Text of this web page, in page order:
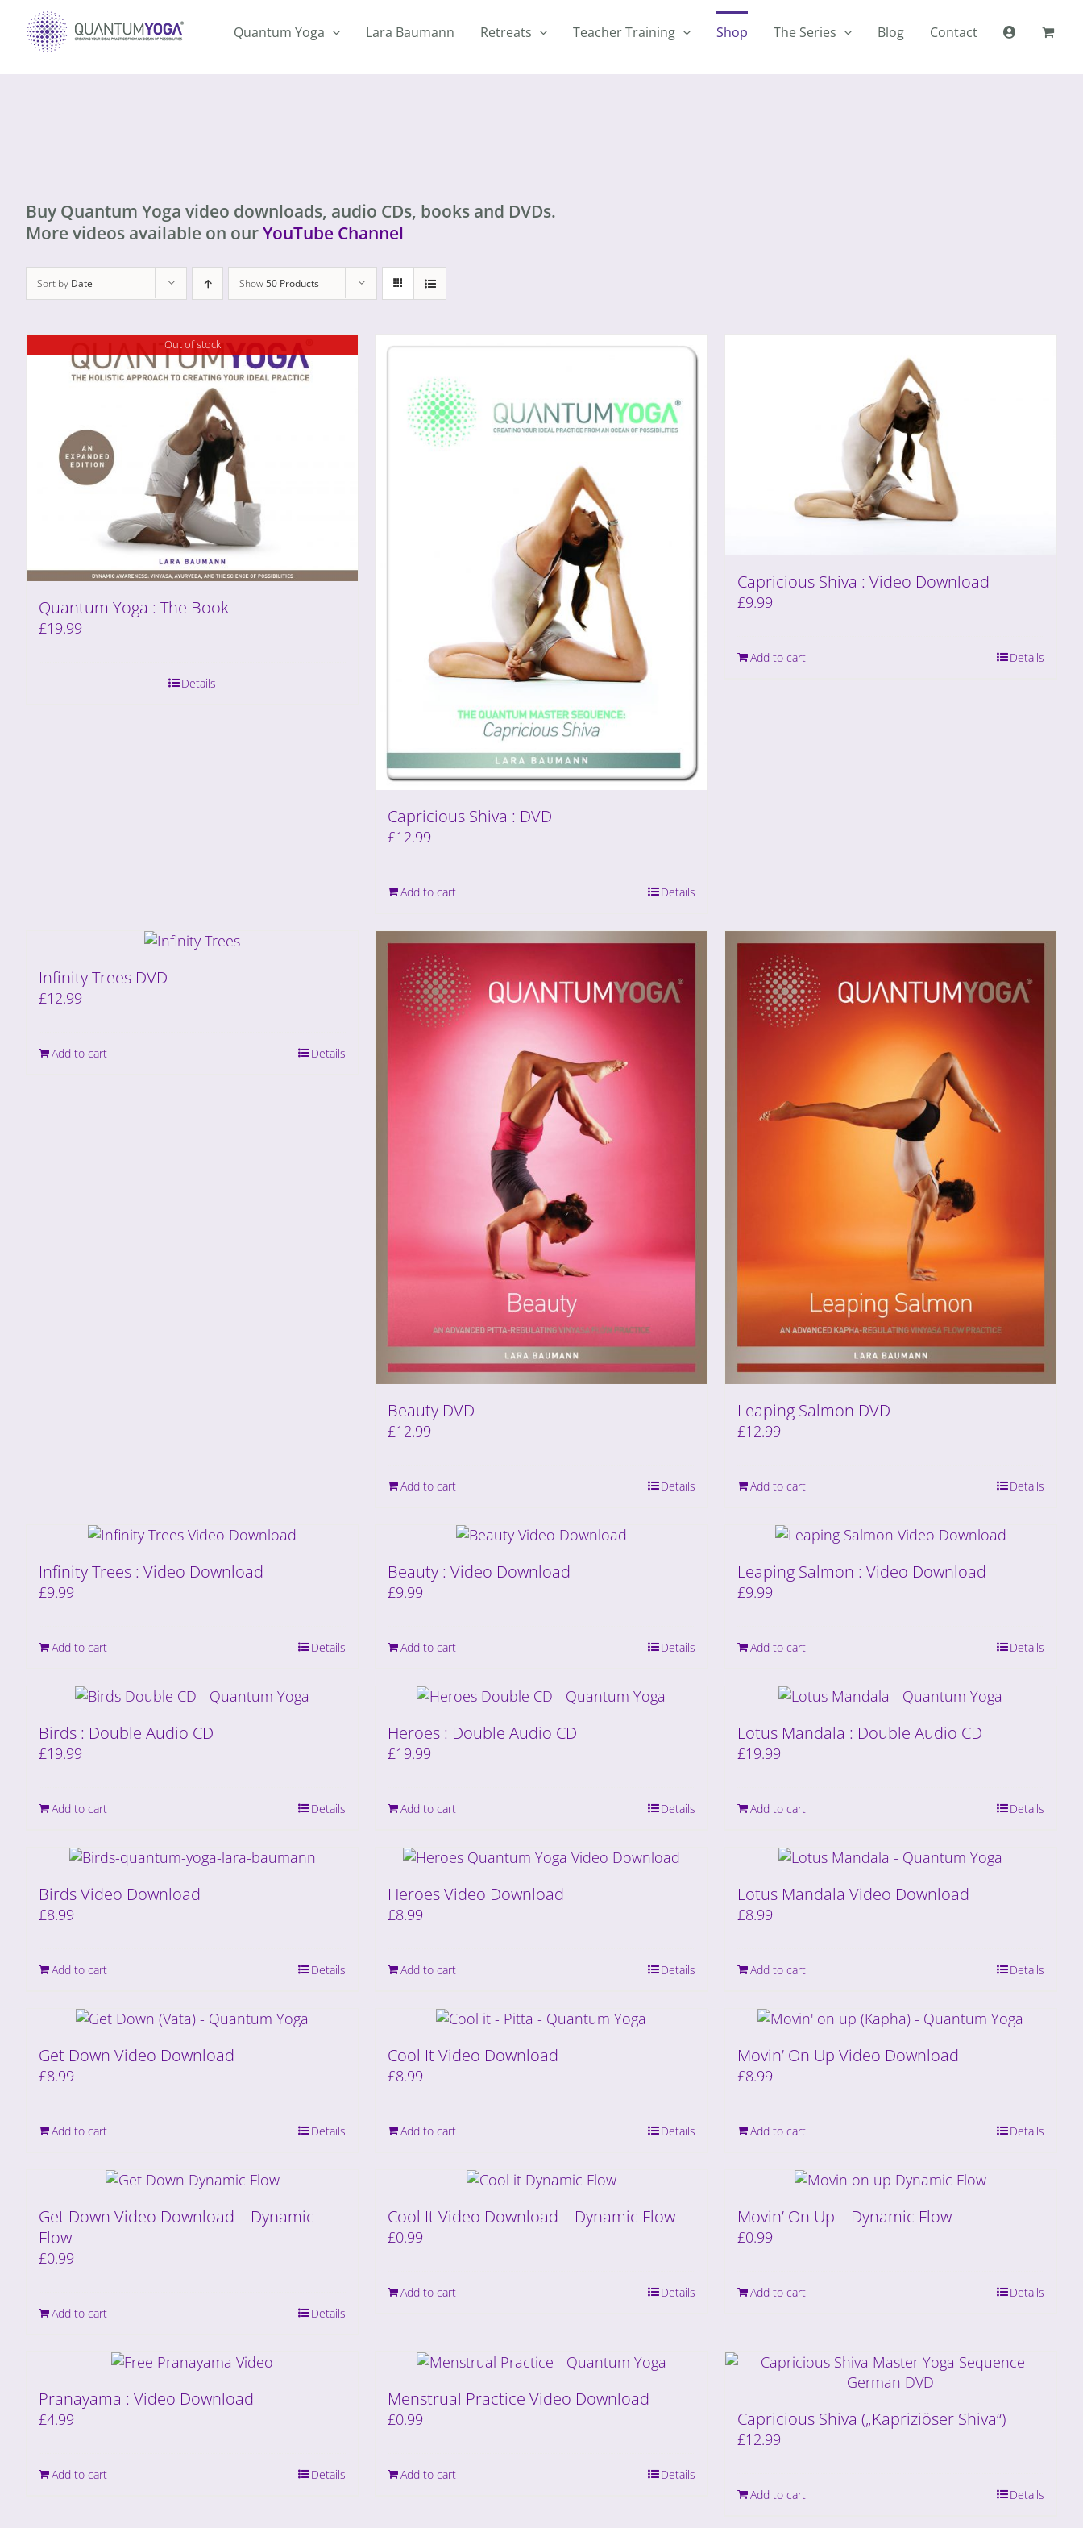
content
Quantum Yoga Lara Baumann Retreats Teacher Training Shop The Series Blog Contact
Buy Quantum Yoga video downloads, audio CDs, books and DVDs.
More videos available on ourYouTube Channel
Sort by Date Show50 Products
Out of stock
Quantum Yoga : The Book
£19.99
Details
Capricious Shiva : DVD
£12.99
Add to cart Details
Capricious Shiva : Video Download
£9.99
Add to cart Details
Infinity Trees DVD
£12.99
Add to cart Details
Beauty DVD
£12.99
Add to cart Details
Leaping Salmon DVD
£12.99
Add to cart Details
Infinity Trees : Video Download
£9.99
Add to cart Details
Beauty : Video Download
£9.99
Add to cart Details
Leaping Salmon : Video Download
£9.99
Add to cart Details
Birds : Double Audio CD
£19.99
Add to cart Details
Heroes : Double Audio CD
£19.99
Add to cart Details
Lotus Mandala : Double Audio CD
£19.99
Add to cart Details
Birds Video Download
£8.99
Add to cart Details
Heroes Video Download
£8.99
Add to cart Details
Lotus Mandala Video Download
£8.99
Add to cart Details
Get Down Video Download
£8.99
Add to cart Details
Cool It Video Download
£8.99
Add to cart Details
Movin’ On Up Video Download
£8.99
Add to cart Details
Get Down Video Download – Dynamic
Flow
£0.99
Add to cart Details
Cool It Video Download – Dynamic Flow
£0.99
Add to cart Details
Movin’ On Up – Dynamic Flow
£0.99
Add to cart Details
Pranayama : Video Download
£4.99
Add to cart Details
Menstrual Practice Video Download
£0.99
Add to cart Details
Capricious Shiva („Kapriziöser Shiva“)
£12.99
Add to cart Details